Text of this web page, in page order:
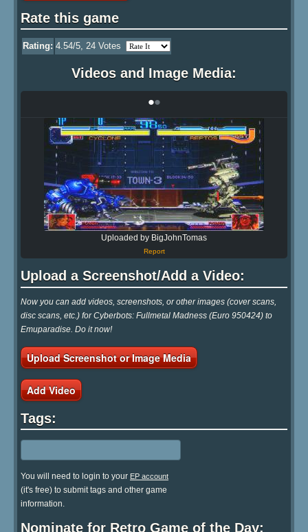
Rate this game
Rating: 4.54/5, 24 Votes
Videos and Image Media:
••
Uploaded by BigJohnTomas
Report
Upload a Screenshot/Add a Video:
Now you can add videos, screenshots, or other images (cover scans,
disc scans, etc.) for Cyberbots: Fullmetal Madness (Euro 950424) to
Emuparadise. Do it now!
Upload Screenshot or Image Media
Add Video
Tags:
You will need to login to your EP account
(it's free) to submit tags and other game
information.
Nominate for Retro Game of the Day: